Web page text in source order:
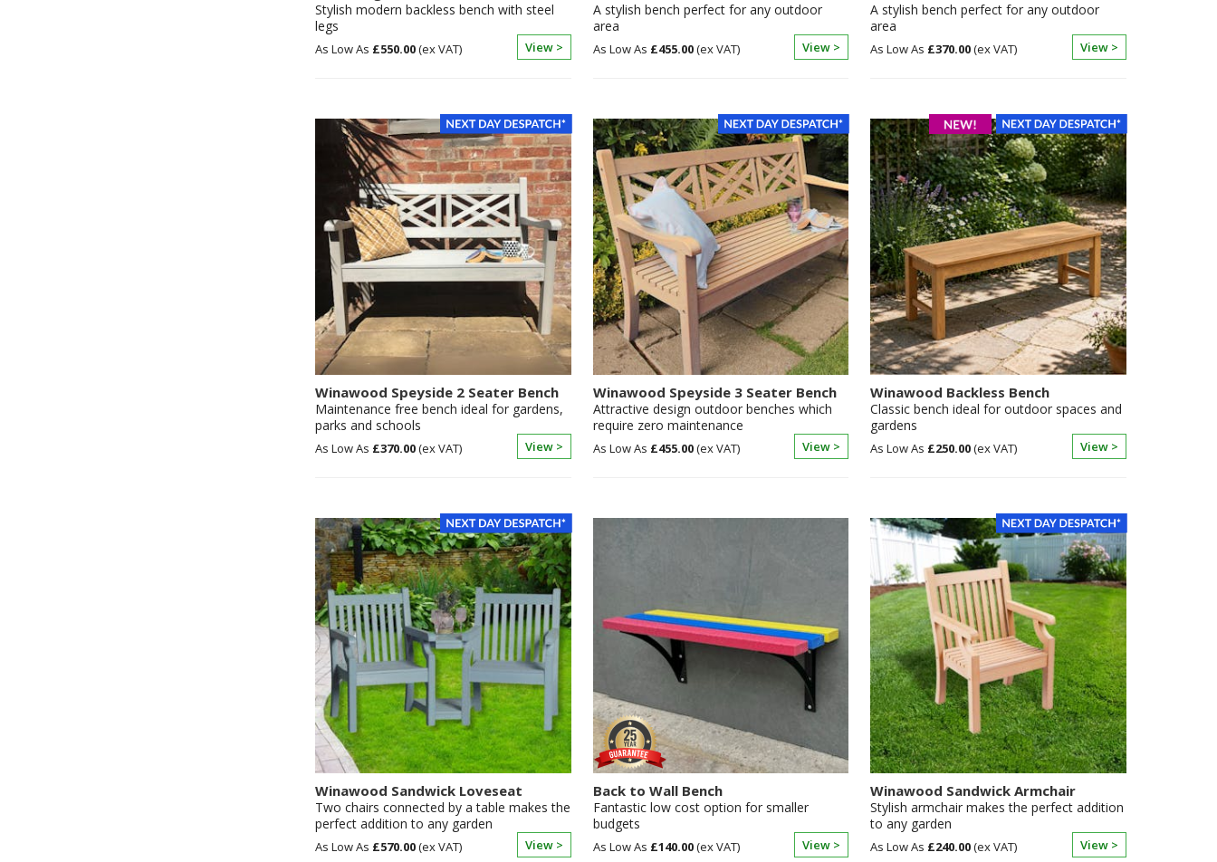
Stylish modern backless bench with steel
legs
£550.00 View >
A stylish bench perfect for any outdoor
area
£455.00 View >
A stylish bench perfect for any outdoor
area
£370.00 View >
Winawood Speyside 2 Seater Bench
Maintenance free bench ideal for gardens,
parks and schools
£370.00 View >
Winawood Speyside 3 Seater Bench
Attractive design outdoor benches which
require zero maintenance
£455.00 View >
Winawood Backless Bench
Classic bench ideal for outdoor spaces and
gardens
£250.00 View >
Winawood Sandwick Loveseat
Two chairs connected by a table makes the
perfect addition to any garden
£570.00 View >
Back to Wall Bench
Fantastic low cost option for smaller
budgets
£140.00 View >
Winawood Sandwick Armchair
Stylish armchair makes the perfect addition
to any garden
£240.00 View >